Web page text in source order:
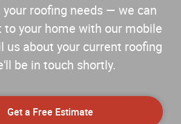
roofing needs — we can
to your home with our mobile
us about your current roofing
be in touch shortly.
Get a Free Estimate